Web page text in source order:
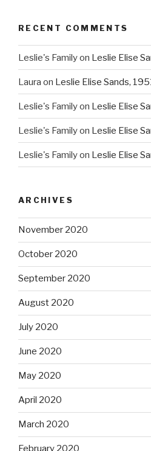
RECENT COMMENTS
Leslie's Familyon Leslie Elise
Laura on Leslie Elise Sands,
Leslie's Familyon Leslie Elise
Leslie's Familyon Leslie Elise
Leslie's Familyon Leslie Elise
ARCHIVES
November 2020
October 2020
September 2020
August 2020
July 2020
June 2020
May 2020
April 2020
March 2020
February 2020